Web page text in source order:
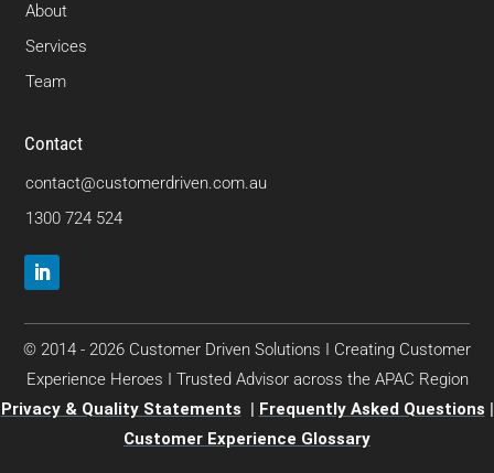
About
Services
Team
Contact
contact@customerdriven.com.au
1300 724 524
© 2014 - 2026 Customer Driven Solutions I Creating Customer
Experience Heroes I Trusted Advisor across the APAC Region
Privacy & Quality Statements | Frequently Asked Questions |
Customer Experience Glossary